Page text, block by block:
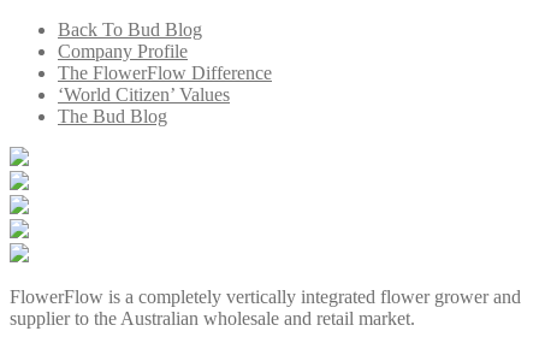
Back To Bud Blog
Company Profile
The FlowerFlow Difference
‘World Citizen’ Values
The Bud Blog
FlowerFlow is a completely vertically integrated flower grower and
supplier to the Australian wholesale and retail market.